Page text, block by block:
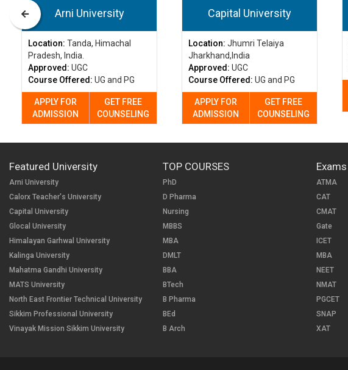
Arni University
Location: Tanda, Himachal
Pradesh, India.
Approved: UGC
Course Offered: UG and PG
APPLY FOR
ADMISSION
GET FREE
COUNSELING
Capital University
Location: Jhumri Telaiya
Jharkhand,India
Approved: UGC
Course Offered: UG and PG
APPLY FOR
ADMISSION
GET FREE
COUNSELING
Featured University
Arni University
Calorx Teacher's University
Capital University
Glocal University
Himalayan Garhwal University
Kalinga University
Mahatma Gandhi University
MATS University
North East Frontier Technical University
Sikkim Professional University
Vinayak Mission Sikkim University
TOP COURSES
PhD
D Pharma
Nursing
MBBS
MBA
DMLT
BBA
BTech
B Pharma
BEd
B Arch
Exams
ATMA
CAT
CMAT
Gate
ICET
MBA
NEET
NMAT
PGCET
SNAP
XAT